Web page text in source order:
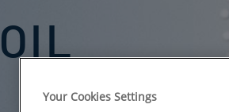
Your Cookies Settings